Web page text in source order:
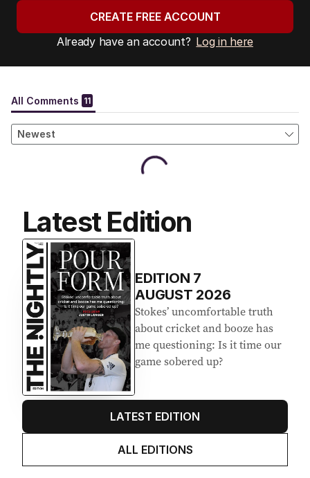
CREATE FREE ACCOUNT
Already have an account? Log in here
Latest Edition
EDITION 7
AUGUST 2026
Stokes’ uncomfortable truth
about cricket and booze has
me questioning: Is it time our
game sobered up?
LATEST EDITION
ALL EDITIONS